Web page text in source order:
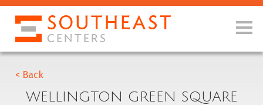
< Back
WELLINGTON GREEN SQUARE